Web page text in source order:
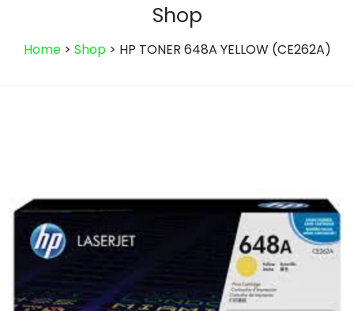
Shop
Home> Shop> HP TONER 648A YELLOW (CE262A)